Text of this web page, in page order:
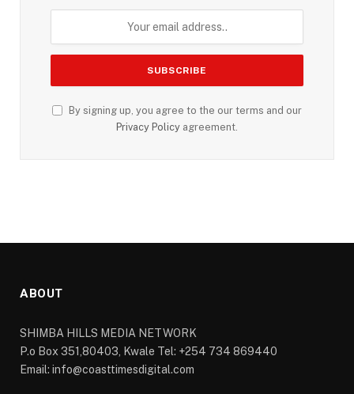
By signing up, you agree to the our terms and our
Privacy Policy agreement.
ABOUT
SHIMBA HILLS MEDIA NETWORK
P.o Box 351,80403, Kwale Tel: +254 734 869440
Email: info@coasttimesdigital.com